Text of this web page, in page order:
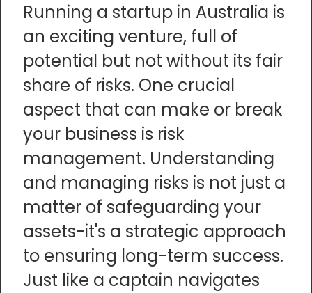
Running a startup in Australia is
an exciting venture, full of
potential but not without its fair
share of risks. One crucial
aspect that can make or break
your business is risk
management. Understanding
and managing risks is not just a
matter of safeguarding your
assets-it's a strategic approach
to ensuring long-term success.
Just like a captain navigates